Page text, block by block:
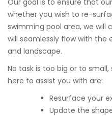
Our goal is to ensure that
whether you wish to re-
swimming pool area, we will
will seamlessly flow with the
and landscape.
No task is too big or to
here to assist you with are:
Resurface your
Update the